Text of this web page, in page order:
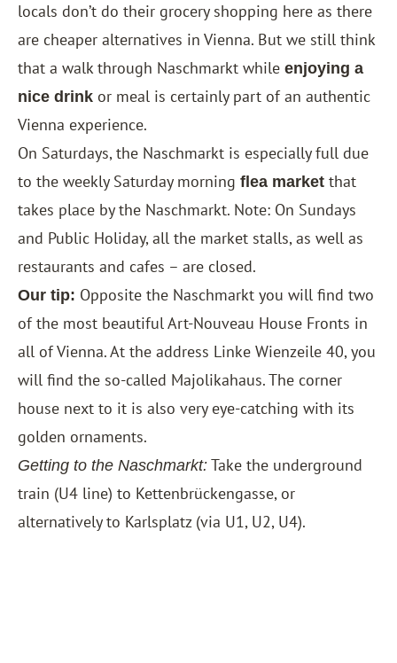
locals don’t do their grocery shopping here as there
are cheaper alternatives in Vienna. But we still think
that a walk through Naschmarkt while enjoying a
nice drink or meal is certainly part of an authentic
Vienna experience.
On Saturdays, the Naschmarkt is especially full due
to the weekly Saturday morning flea market that
takes place by the Naschmarkt. Note: On Sundays
and Public Holiday, all the market stalls, as well as
restaurants and cafes – are closed.
Our tip: Opposite the Naschmarkt you will find two
of the most beautiful Art-Nouveau House Fronts in
all of Vienna. At the address Linke Wienzeile 40, you
will find the so-called Majolikahaus. The corner
house next to it is also very eye-catching with its
golden ornaments.
Getting to the Naschmarkt: Take the underground
train (U4 line) to Kettenbrückengasse, or
alternatively to Karlsplatz (via U1, U2, U4).